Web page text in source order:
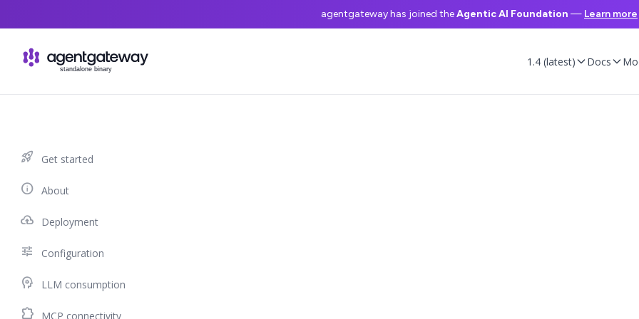
1.4 (latest) Docs
agentgateway has joined theAgentic AI Foundation — Learn more
rocket_launch Get started
info About
cloud_upload Deployment
tune Configuration
psychology LLM consumption
extension MCP connectivity